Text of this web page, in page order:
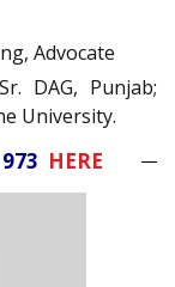
Advocate
DAG, Punjab;
University.
HERE